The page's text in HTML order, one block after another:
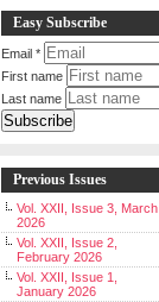
Easy Subscribe
Email *
First name
Last name
Previous Issues
Vol. XXII, Issue 3, March
2026
Vol. XXII, Issue 2,
February 2026
Vol. XXII, Issue 1,
January 2026